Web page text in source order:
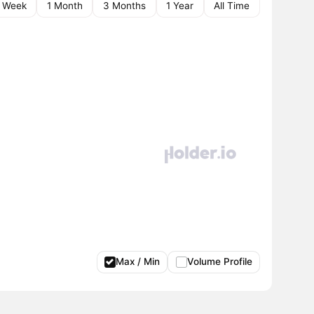
Week 1 Month 3 Months 1 Year All Time
Max / Min Volume Profile